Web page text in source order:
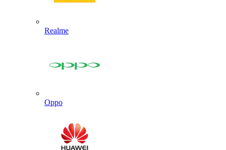
Realme
Oppo